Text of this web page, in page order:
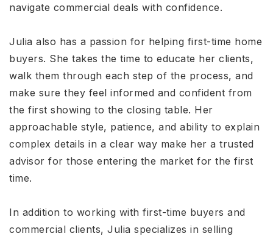
navigate commercial deals with confidence.
Julia also has a passion for helping first-time home
buyers. She takes the time to educate her clients,
walk them through each step of the process, and
make sure they feel informed and confident from
the first showing to the closing table. Her
approachable style, patience, and ability to explain
complex details in a clear way make her a trusted
advisor for those entering the market for the first
time.
In addition to working with first-time buyers and
commercial clients, Julia specializes in selling